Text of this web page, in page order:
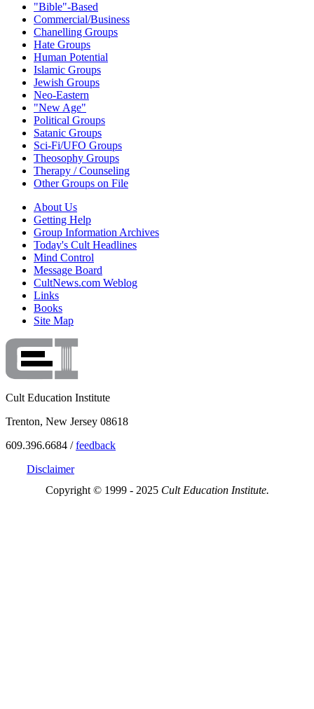
"Bible"-Based
Commercial/Business
Chanelling Groups
Hate Groups
Human Potential
Islamic Groups
Jewish Groups
Neo-Eastern
"New Age"
Political Groups
Satanic Groups
Sci-Fi/UFO Groups
Theosophy Groups
Therapy / Counseling
Other Groups on File
About Us
Getting Help
Group Information Archives
Today's Cult Headlines
Mind Control
Message Board
CultNews.com Weblog
Links
Books
Site Map
Cult Education Institute
Trenton, New Jersey 08618
609.396.6684 /feedback
Disclaimer
Copyright © 1999 - 2025 Cult Education Institute.